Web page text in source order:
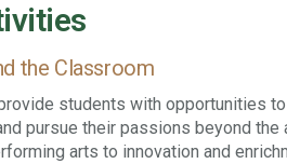
the Classroom
students with opportunities
pursue their passions beyond the
arts to innovation and